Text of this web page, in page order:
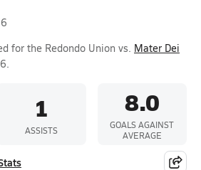
for the Redondo Union vs. Mater Dei
1
ASSISTS
8.0
GOALS AGAINST
AVERAGE